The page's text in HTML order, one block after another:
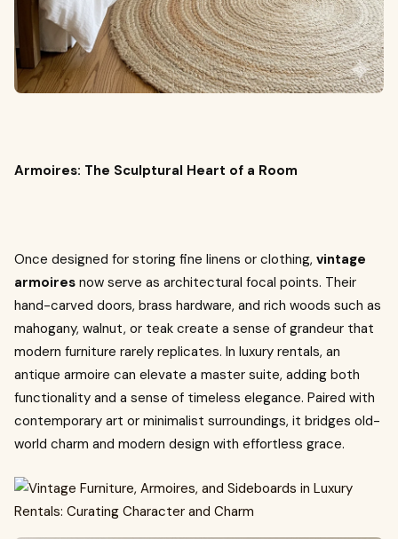
Armoires: The Sculptural Heart of a Room
Once designed for storing fine linens or clothing, vintage
armoires now serve as architectural focal points. Their
hand-carved doors, brass hardware, and rich woods such as
mahogany, walnut, or teak create a sense of grandeur that
modern furniture rarely replicates. In luxury rentals, an
antique armoire can elevate a master suite, adding both
functionality and a sense of timeless elegance. Paired with
contemporary art or minimalist surroundings, it bridges old-
world charm and modern design with effortless grace.